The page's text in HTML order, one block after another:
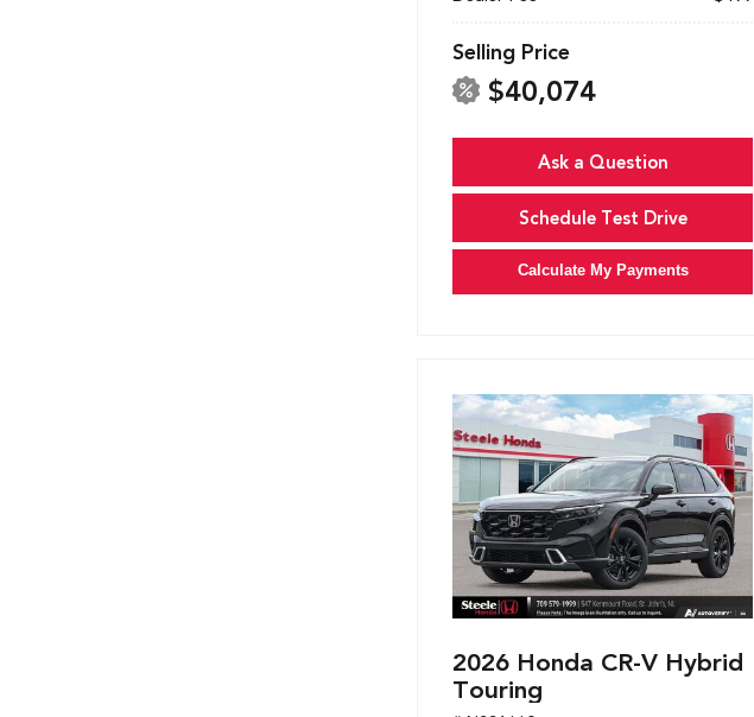
Selling Price
$40,074
Ask a Question
Schedule Test Drive
Calculate My Payments
2026 Honda CR-V Hybrid
Touring